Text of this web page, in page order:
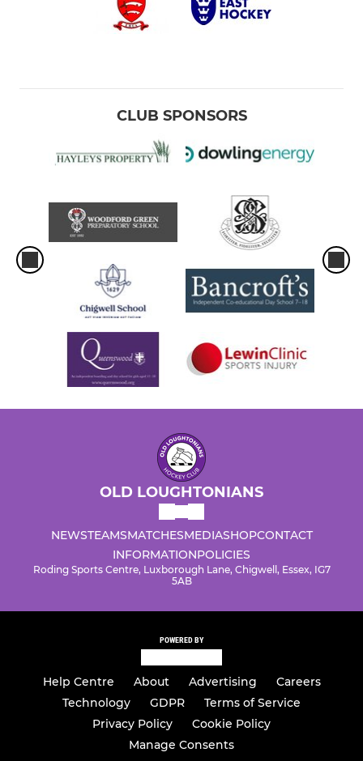
CLUB SPONSORS
OLD LOUGHTONIANS
NEWSTEAMSMATCHESMEDIASHOPCONTACT
INFORMATIONPOLICIES
Roding Sports Centre, Luxborough Lane, Chigwell, Essex, IG7
5AB
POWERED BY
Help Centre About Advertising
Careers
Technology
GDPR
Terms of Service
Privacy Policy
Cookie Policy
Manage Consents